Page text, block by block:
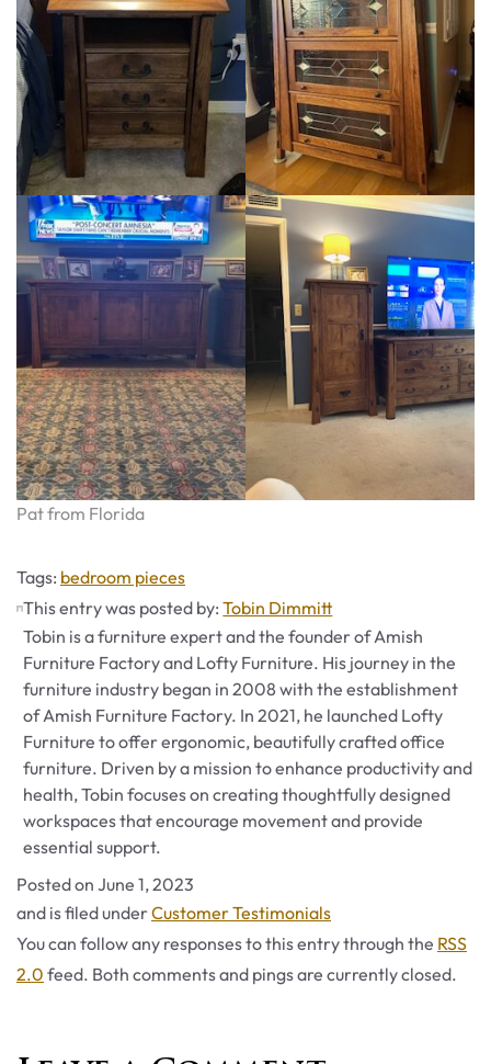
Pat from Florida
Tags: Tags
bedroom pieces
This entry was posted by:Tobin Dimmitt
Tobin is a furniture expert and the founder of Amish
Furniture Factory and Lofty Furniture. His journey in the
furniture industry began in 2008 with the establishment
of Amish Furniture Factory. In 2021, he launched Lofty
Furniture to offer ergonomic, beautifully crafted office
furniture. Driven by a mission to enhance productivity and
health, Tobin focuses on creating thoughtfully designed
workspaces that encourage movement and provide
essential support.
Posted on June 1, 2023
and is filed underCategories
Customer Testimonials
You can follow any responses to this entry through the RSS
2.0 feed. Both comments and pings are currently closed.